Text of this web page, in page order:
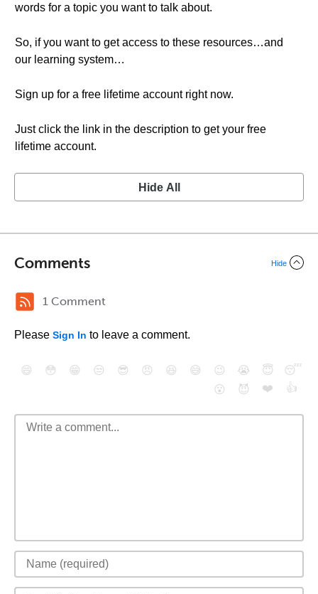
words for a topic you want to talk about.
So, if you want to get access to these resources…and
our learning system…
Sign up for a free lifetime account right now.
Just click the link in the description to get your free
lifetime account.
Hide All
Comments Hide
1 Comment
Please Sign In to leave a comment.
😄 😳 😁 😒 😎 😠 😆 😅 😉 😭 😇
😴
😮
😈 ❤️ 👍